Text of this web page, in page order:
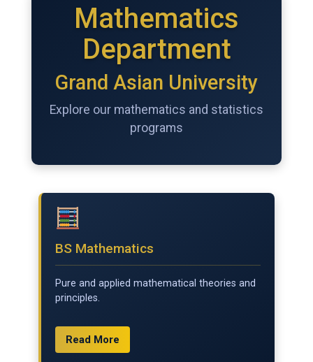
Mathematics
Department
Grand Asian University
Explore our mathematics and statistics
programs
BS Mathematics
Pure and applied mathematical theories and
principles.
Read More